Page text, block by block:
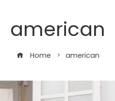
american
Home american